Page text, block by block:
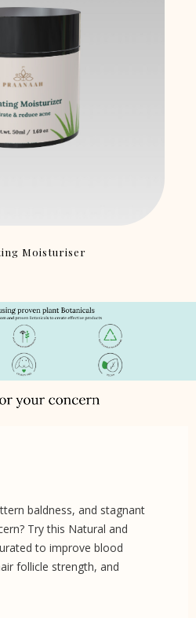
Moisturiser
baldness, and stagnant
Try this Natural and
to improve blood
follicle strength, and